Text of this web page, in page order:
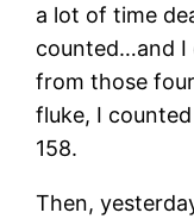
a lot of time
counted…and I
from those
fluke, I
158.
Then,